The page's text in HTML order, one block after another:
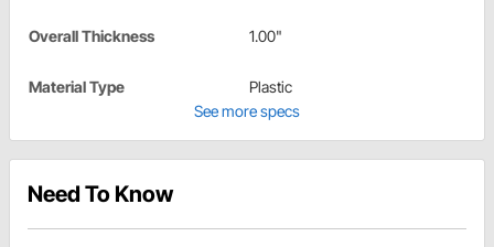
Overall Thickness 1.00"
Material Type
Plastic
See more specs
Need To Know